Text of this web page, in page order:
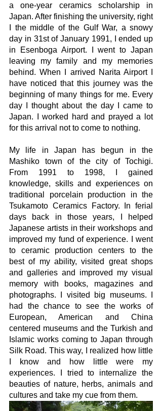
a one-year ceramics scholarship in
Japan. After finishing the university, right
I the middle of the Gulf War, a snowy
day in 31st of January 1991, I ended up
in Esenboga Airport. I went to Japan
leaving my family and my memories
behind. When I arrived Narita Airport I
have noticed that this journey was the
beginning of many things for me. Every
day I thought about the day I came to
Japan. I worked hard and prayed a lot
for this arrival not to come to nothing.
My life in Japan has begun in the
Mashiko town of the city of Tochigi.
From 1991 to 1998, I gained
knowledge, skills and experiences on
traditional porcelain production in the
Tsukamoto Ceramics Factory. In ferial
days back in those years, I helped
Japanese artists in their workshops and
improved my fund of experience. I went
to ceramic production centers to the
best of my ability, visited great shops
and galleries and improved my visual
memory with books, magazines and
photographs. I visited big museums. I
had the chance to see the works of
European, American and China
centered museums and the Turkish and
Islamic works coming to Japan through
Silk Road. This way, I realized how little
I know and how little were my
experiences. I tried to internalize the
beauties of nature, herbs, animals and
cultures and take my cue from them.